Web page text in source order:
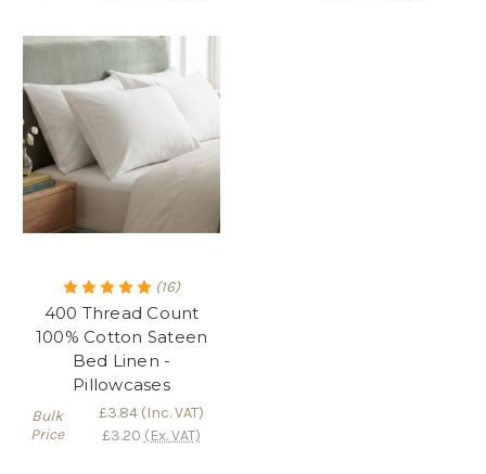
(16)
400 Thread Count
100% Cotton Sateen
Bed Linen -
Pillowcases
Bulk
Price
£3.84(Inc. VAT)
£3.20 (Ex. VAT)